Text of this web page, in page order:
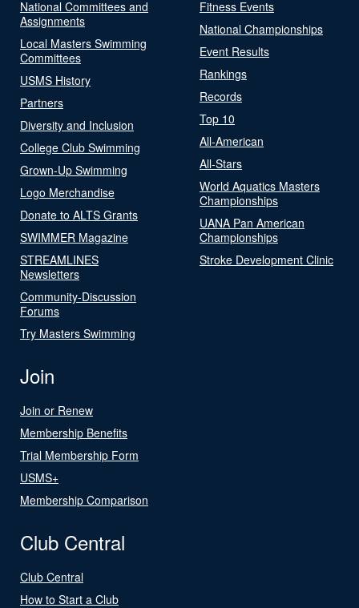
National Committees and
Assignments
Local Masters Swimming
Committees
USMS History
Partners
Diversity and Inclusion
College Club Swimming
Grown-Up Swimming
Logo Merchandise
Donate to ALTS Grants
SWIMMER Magazine
STREAMLINES
Newsletters
Community-Discussion
Forums
Try Masters Swimming
Fitness Events
National Championships
Event Results
Rankings
Records
Top 10
All-American
All-Stars
World Aquatics Masters
Championships
UANA Pan American
Championships
Stroke Development Clinic
Join
Join or Renew
Membership Benefits
Trial Membership Form
USMS+
Membership Comparison
Club Central
Club Central
How to Start a Club